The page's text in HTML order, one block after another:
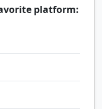
platform: